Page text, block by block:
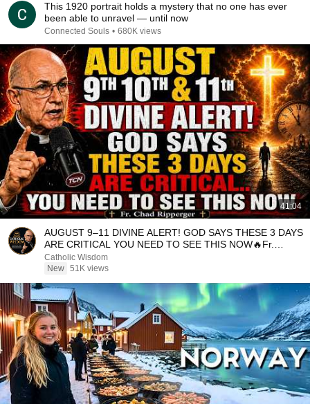
This 1920 portrait holds a mystery that no one has ever
been able to unravel — until now
Connected Souls • 680K views
41:04
AUGUST 9–11 DIVINE ALERT! GOD SAYS THESE 3 DAYS
ARE CRITICAL YOU NEED TO SEE THIS NOW🔥Fr.
Ripperger
Catholic Wisdom
New 51K views